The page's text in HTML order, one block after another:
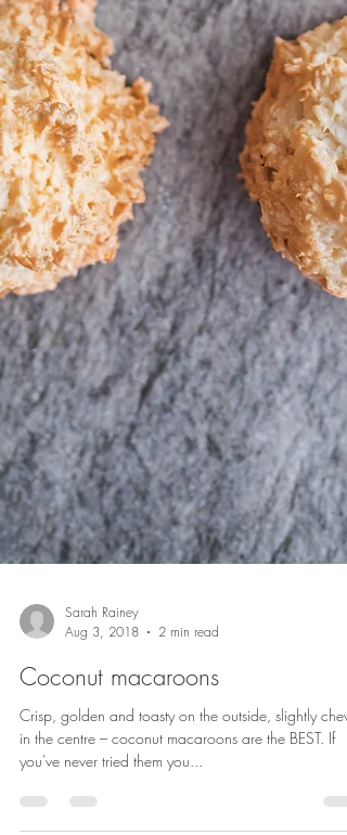
Sarah Rainey
Aug 3, 2018
2 min read
Coconut macaroons
Crisp, golden and toasty on the outside, slightly
in the centre – coconut macaroons are the BEST. If